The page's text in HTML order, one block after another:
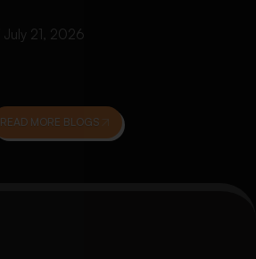
July 21, 2026
READ MORE BLOGS